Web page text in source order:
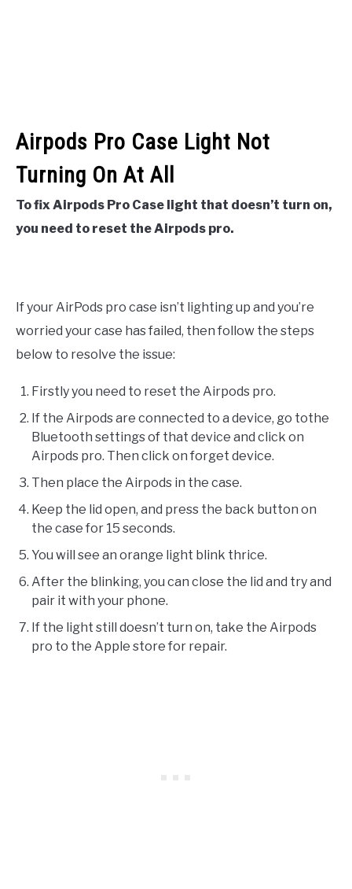
Airpods Pro Case Light Not
Turning On At All
To fix Airpods Pro Case light that doesn’t turn on,
you need to reset the Airpods pro.
If your AirPods pro case isn’t lighting up and you’re
worried your case has failed, then follow the steps
below to resolve the issue:
Firstly you need to reset the Airpods pro.
If the Airpods are connected to a device, go tothe
Bluetooth settings of that device and click on
Airpods pro. Then click on forget device.
Then place the Airpods in the case.
Keep the lid open, and press the back button on
the case for 15 seconds.
You will see an orange light blink thrice.
After the blinking, you can close the lid and try and
pair it with your phone.
If the light still doesn’t turn on, take the Airpods
pro to the Apple store for repair.